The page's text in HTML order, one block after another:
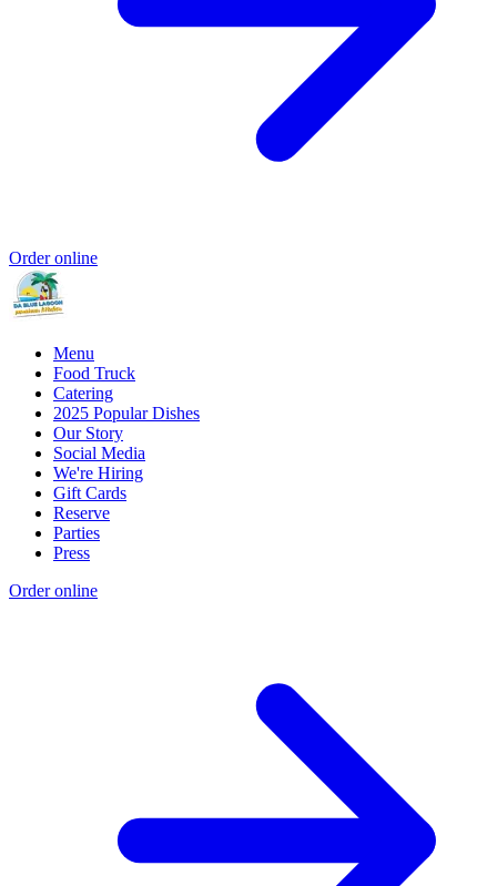
Order online
Menu
Food Truck
Catering
2025 Popular Dishes
Our Story
Social Media
We're Hiring
Gift Cards
Reserve
Parties
Press
Order online